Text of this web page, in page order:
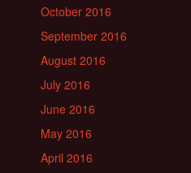
October 2016
September 2016
August 2016
July 2016
June 2016
May 2016
April 2016